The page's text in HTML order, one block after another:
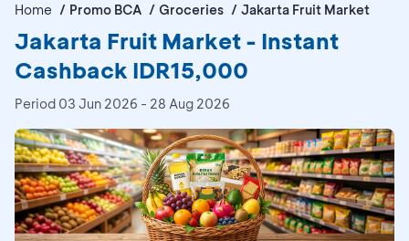
Home Promo BCA Groceries Jakarta Fruit Market
Jakarta Fruit Market - Instant
Cashback IDR15,000
Period 03 Jun 2026 - 28 Aug 2026